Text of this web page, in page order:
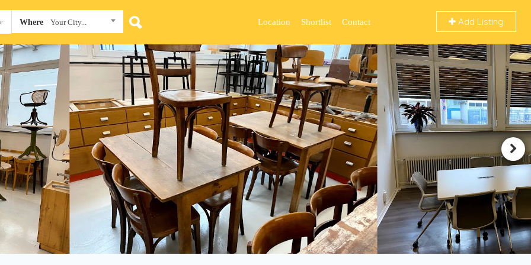
Where Your City... Add Listing
Location Shortlist Contact